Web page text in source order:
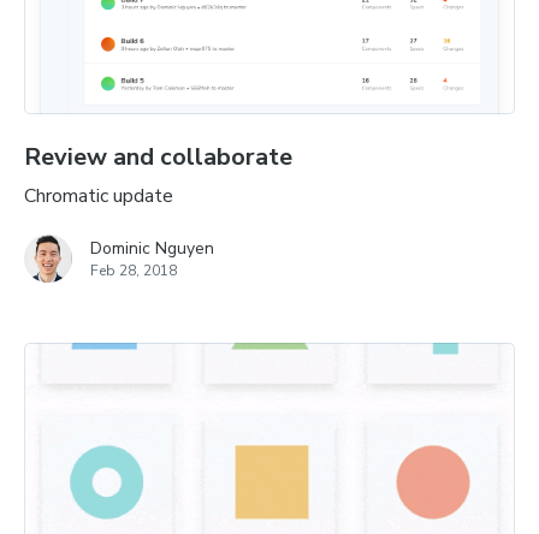
Review and collaborate
Chromatic update
Dominic Nguyen
Feb 28, 2018